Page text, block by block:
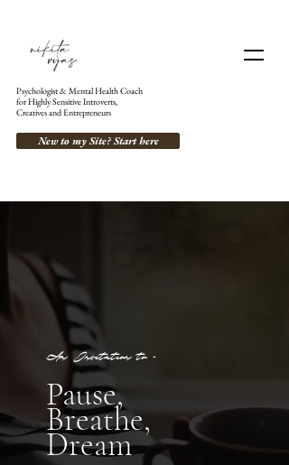
Psychologist & Mental Health Coach
for Highly Sensitive Introverts,
Creatives and Entrepreneurs
New to my Site? Start here
An Invitation to -
Pause,
Breathe,
Dream